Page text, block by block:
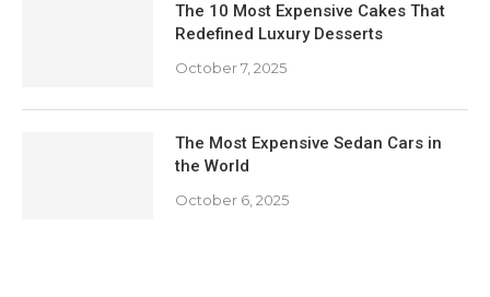
The 10 Most Expensive Cakes That
Redefined Luxury Desserts
October 7, 2025
The Most Expensive Sedan Cars in
the World
October 6, 2025